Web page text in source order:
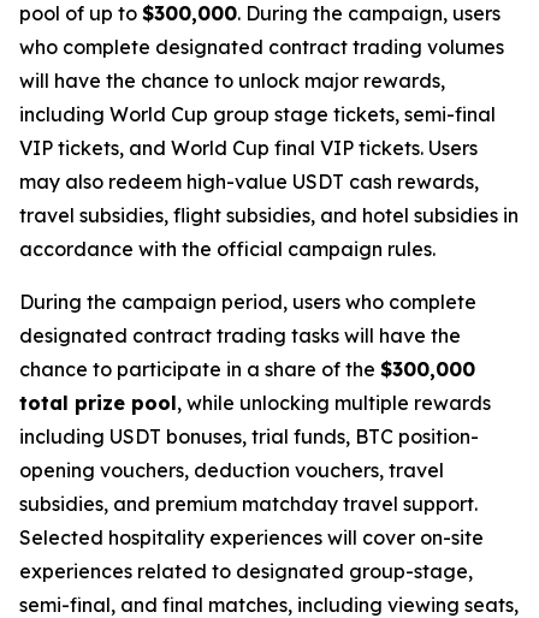
pool of up to $300,000. During the campaign, users
who complete designated contract trading volumes
will have the chance to unlock major rewards,
including World Cup group stage tickets, semi-final
VIP tickets, and World Cup final VIP tickets. Users
may also redeem high-value USDT cash rewards,
travel subsidies, flight subsidies, and hotel subsidies in
accordance with the official campaign rules.
During the campaign period, users who complete
designated contract trading tasks will have the
chance to participate in a share of the $300,000
total prize pool, while unlocking multiple rewards
including USDT bonuses, trial funds, BTC position-
opening vouchers, deduction vouchers, travel
subsidies, and premium matchday travel support.
Selected hospitality experiences will cover on-site
experiences related to designated group-stage,
semi-final, and final matches, including viewing seats,